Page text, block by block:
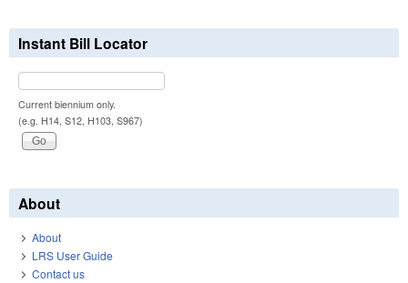
Instant Bill Locator
Current biennium only.
(e.g. H14, S12, H103, S967)
About
About
LRS User Guide
Contact us